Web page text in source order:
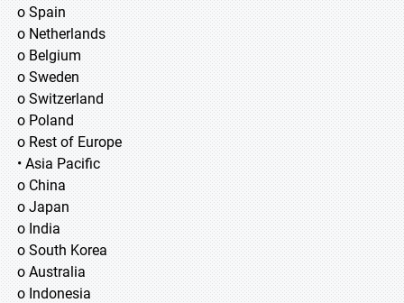
o Spain
o Netherlands
o Belgium
o Sweden
o Switzerland
o Poland
o Rest of Europe
• Asia Pacific
o China
o Japan
o India
o South Korea
o Australia
o Indonesia